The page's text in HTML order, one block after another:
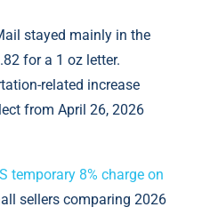
stayed mainly in the
for a 1 oz letter.
related increase
from April 26, 2026
temporary 8% charge on
sellers comparing 2026